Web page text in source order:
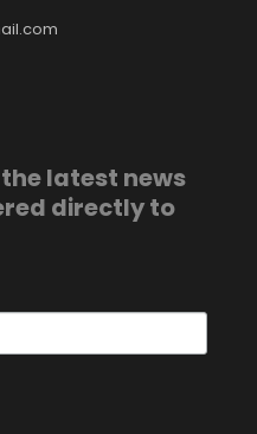
latest news
directly to